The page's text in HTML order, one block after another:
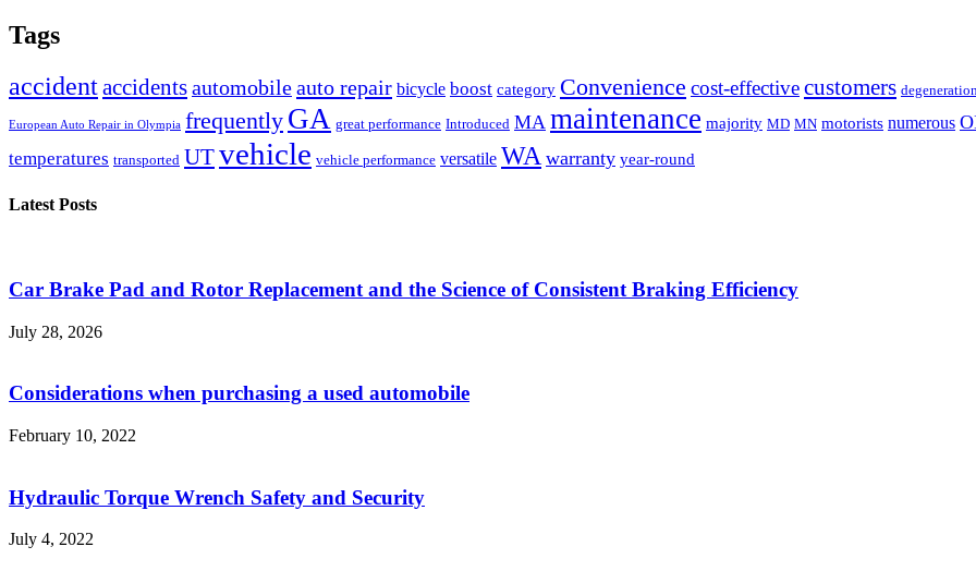
Tags
accidentaccidentsautomobileauto repair bicycle boost category Convenience cost-effectivecustomers
European Auto Repair in Olympia frequently GA great performance Introduced MA maintenance majority MD MN motorists numerous
temperatures transported UTvehicle vehicle performance versatile WA warranty year-round
Latest Posts
Car Brake Pad and Rotor Replacement and the Science of Consistent Braking Efficiency
July 28, 2026
Considerations when purchasing a used automobile
February 10, 2022
Hydraulic Torque Wrench Safety and Security
July 4, 2022